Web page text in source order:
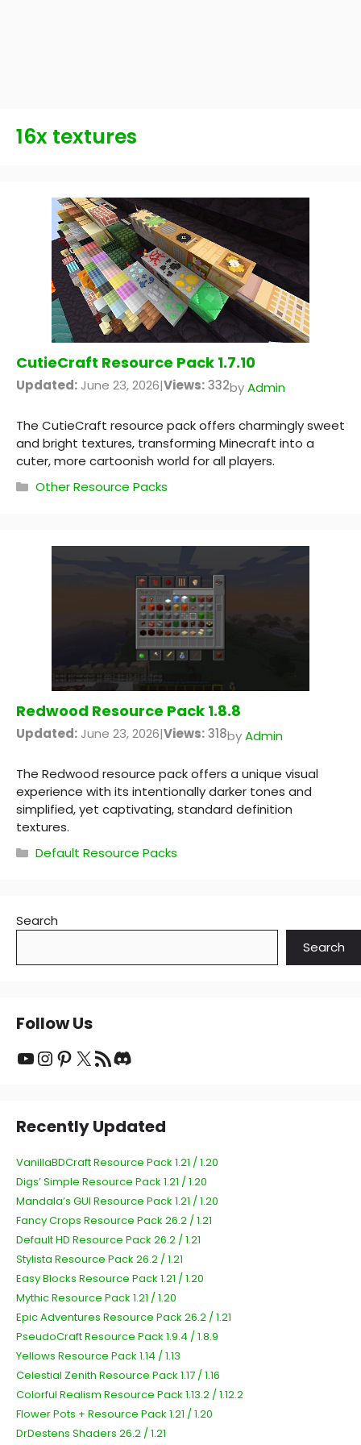
16x textures
CutieCraft Resource Pack 1.7.10
Updated: June 23, 2026|Views:332byAdmin
The CutieCraft resource pack offers charmingly sweet
and bright textures, transforming Minecraft into a
cuter, more cartoonish world for all players.
Categories
Other Resource Packs
Redwood Resource Pack 1.8.8
Updated: June 23, 2026|Views:318byAdmin
The Redwood resource pack offers a unique visual
experience with its intentionally darker tones and
simplified, yet captivating, standard definition
textures.
Categories
Default Resource Packs
Search
Search
Follow Us
YouTube
Instagram
Pinterest
X RSS Feed
Recently Updated
VanillaBDCraft Resource Pack 1.21 / 1.20
Digs’ Simple Resource Pack 1.21 / 1.20
Mandala’s GUI Resource Pack 1.21 / 1.20
Fancy Crops Resource Pack 26.2 / 1.21
Default HD Resource Pack 26.2 / 1.21
Stylista Resource Pack 26.2 / 1.21
Easy Blocks Resource Pack 1.21 / 1.20
Mythic Resource Pack 1.21 / 1.20
Epic Adventures Resource Pack 26.2 / 1.21
PseudoCraft Resource Pack 1.9.4 / 1.8.9
Yellows Resource Pack 1.14 / 1.13
Celestial Zenith Resource Pack 1.17 / 1.16
Colorful Realism Resource Pack 1.13.2 / 1.12.2
Flower Pots + Resource Pack 1.21 / 1.20
DrDestens Shaders 26.2 / 1.21